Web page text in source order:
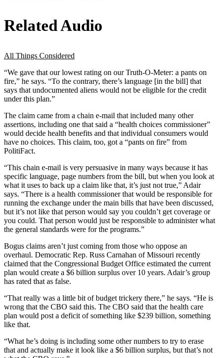
Related Audio
All Things Considered
“We gave that our lowest rating on our Truth-O-Meter: a pants on
fire,” he says. “To the contrary, there’s language [in the bill] that
says that undocumented aliens would not be eligible for the credit
under this plan.”
The claim came from a chain e-mail that included many other
assertions, including one that said a “health choices commissioner”
would decide health benefits and that individual consumers would
have no choices. This claim, too, got a “pants on fire” from
PolitiFact.
“This chain e-mail is very persuasive in many ways because it has
specific language, page numbers from the bill, but when you look at
what it uses to back up a claim like that, it’s just not true,” Adair
says. “There is a health commissioner that would be responsible for
running the exchange under the main bills that have been discussed,
but it’s not like that person would say you couldn’t get coverage or
you could. That person would just be responsible to administer what
the general standards were for the programs.”
Bogus claims aren’t just coming from those who oppose an
overhaul. Democratic Rep. Russ Carnahan of Missouri recently
claimed that the Congressional Budget Office estimated the current
plan would create a $6 billion surplus over 10 years. Adair’s group
has rated that as false.
“That really was a little bit of budget trickery there,” he says. “He is
wrong that the CBO said this. The CBO said that the health care
plan would post a deficit of something like $239 billion, something
like that.
“What he’s doing is including some other numbers to try to erase
that and actually make it look like a $6 billion surplus, but that’s not